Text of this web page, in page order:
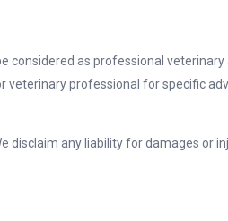
as professional veterinary
veterinary professional for specific
disclaim any liability for damages or